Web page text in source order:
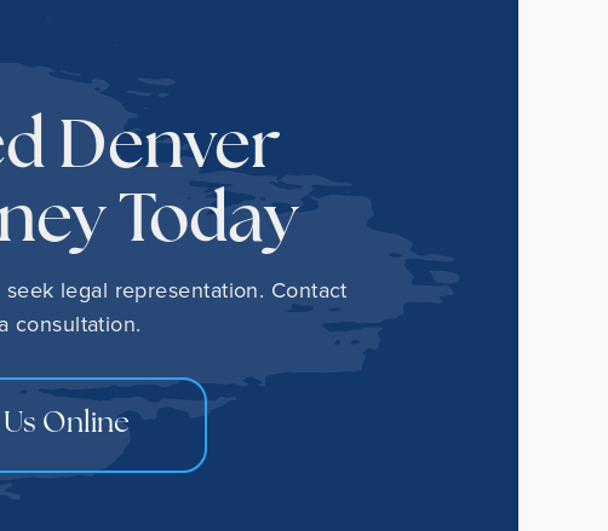
Denver
Today
legal representation. Contact
consultation.
Online